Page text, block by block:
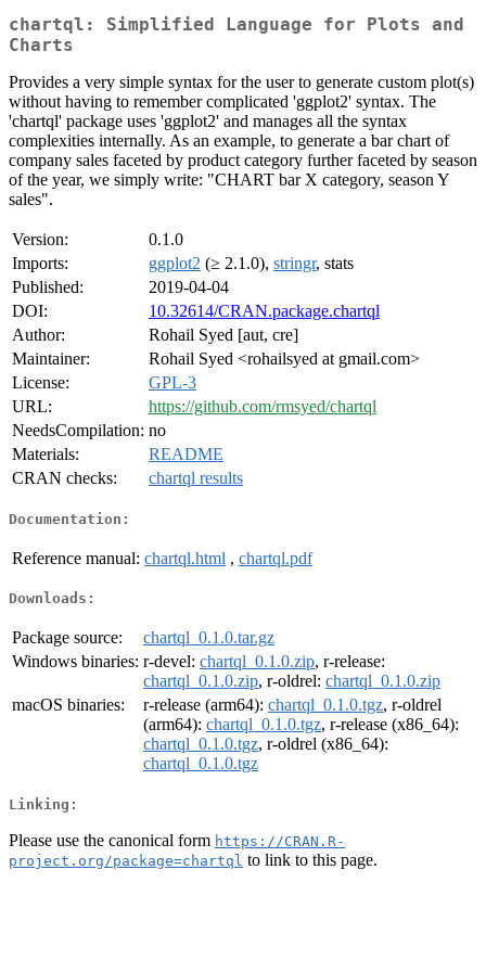
chartql: Simplified Language for Plots and
Charts
Provides a very simple syntax for the user to generate custom plot(s)
without having to remember complicated 'ggplot2' syntax. The
'chartql' package uses 'ggplot2' and manages all the syntax
complexities internally. As an example, to generate a bar chart of
company sales faceted by product category further faceted by season
of the year, we simply write: "CHART bar X category, season Y
sales".
Version:
0.1.0
Imports:
ggplot2 (≥ 2.1.0), stringr, stats
Published:
2019-04-04
DOI:
10.32614/CRAN.package.chartql
Author:
Rohail Syed [aut, cre]
Maintainer:
Rohail Syed <rohailsyed at gmail.com>
License:
GPL-3
URL:
https://github.com/rmsyed/chartql
NeedsCompilation: no
Materials:
README
CRAN checks:
chartql results
Documentation:
Reference manual: chartql.html , chartql.pdf
Downloads:
Package source:
chartql_0.1.0.tar.gz
Windows binaries: r-devel: chartql_0.1.0.zip, r-release:
chartql_0.1.0.zip, r-oldrel: chartql_0.1.0.zip
macOS binaries:
r-release (arm64): chartql_0.1.0.tgz, r-oldrel
(arm64): chartql_0.1.0.tgz, r-release (x86_64):
chartql_0.1.0.tgz, r-oldrel (x86_64):
chartql_0.1.0.tgz
Linking:
Please use the canonical form https://CRAN.R-
project.org/package=chartql to link to this page.